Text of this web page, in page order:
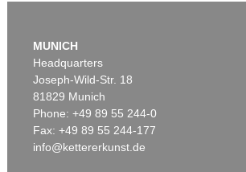
MUNICH
Headquarters
Joseph-Wild-Str. 18
81829 Munich
Phone: +49 89 55 244-0
Fax: +49 89 55 244-177
info@kettererkunst.de